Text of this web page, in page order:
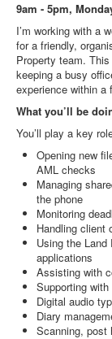
9am - 5pm,
I’m working with a
for a friendly,
Property team.
keeping a busy
experience within a
What you’ll be
You’ll play a key
Opening new
AML checks
Managing
the phone
Monitoring
Handling client
Using the
applications
Assisting with
Supporting
Digital audio
Diary
Scanning, post